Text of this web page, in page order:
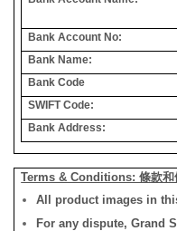
Bank Account No:
Bank Name:
Bank Code
SWIFT Code:
Bank Address:
Terms & Conditions: 條款和
All product images in
For any dispute, Grand